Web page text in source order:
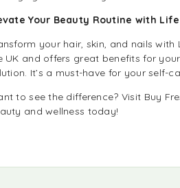
Your Beauty Routine with
your hair, skin, and nails
UK and offers great benefits for
It’s a must-have for your self-
to see the difference? Visit Buy
and wellness today!